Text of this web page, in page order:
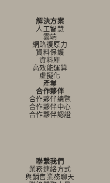
解決方案
人工智慧
雲端
網路復原力
資料保護
資料庫
高效能運算
虛擬化
產業
合作夥伴
合作夥伴總覽
合作夥伴中心
合作夥伴認證
聯繫我們
業務連絡方式
與銷售業務聊天